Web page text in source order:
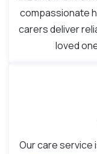
compassionate
carers deliver
loved
Our care service